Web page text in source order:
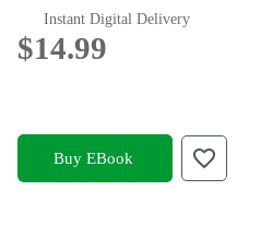
Instant Digital Delivery
$14.99
Buy EBook